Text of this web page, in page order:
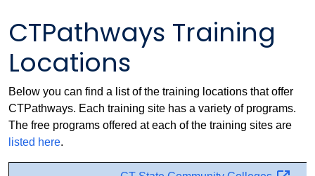
CTPathways Training
Locations
Below you can find a list of the training locations that offer
CTPathways. Each training site has a variety of programs.
The free programs offered at each of the training sites are
listed here.